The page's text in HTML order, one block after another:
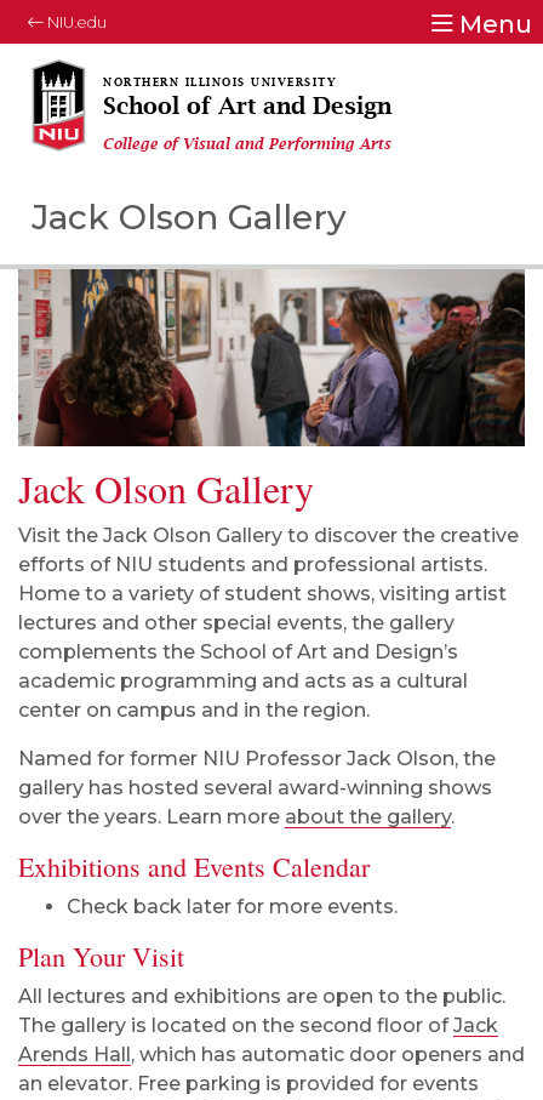
NIU.edu Menu
School of Art and Design
College of Visual and Performing Arts
Jack Olson Gallery
Jack Olson Gallery
Visit the Jack Olson Gallery to discover the creative
efforts of NIU students and professional artists.
Home to a variety of student shows, visiting artist
lectures and other special events, the gallery
complements the School of Art and Design’s
academic programming and acts as a cultural
center on campus and in the region.
Named for former NIU Professor Jack Olson, the
gallery has hosted several award-winning shows
over the years. Learn more about the gallery.
Exhibitions and Events Calendar
Check back later for more events.
Plan Your Visit
All lectures and exhibitions are open to the public.
The gallery is located on the second floor ofJack
Arends Hall , which has automatic door openers and
an elevator. Free parking is provided for events